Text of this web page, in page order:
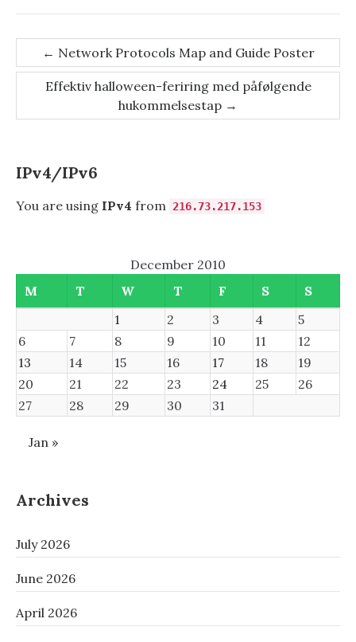
Post
navigation
← Network Protocols Map and Guide Poster
Effektiv halloween-feriring med påfølgende
hukommelsestap →
IPv4/IPv6
You are using IPv4 from 216.73.217.153
December 2010
M
T W T F S
S
1
2 3 4
5
6
7 8 9 10 11
12
13
14 15 16 17 18
19
20
21 22 23 24 25
26
27
28 29 30 31
Jan »
Archives
July 2026
June 2026
April 2026